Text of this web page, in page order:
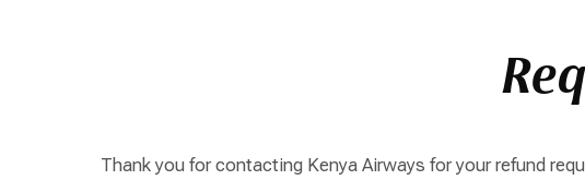
Thank you for contacting Kenya Airways for your refund